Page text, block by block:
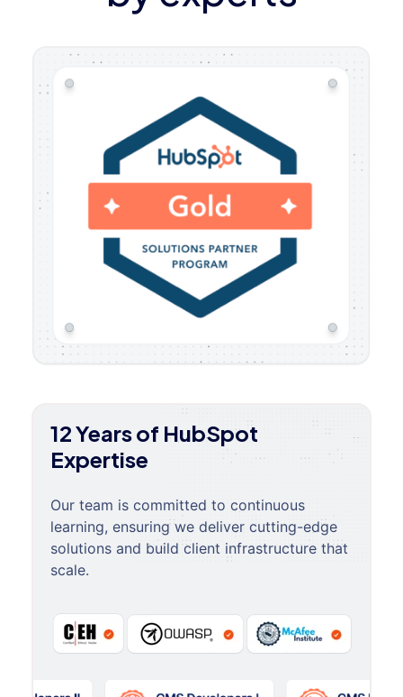
12 Years of HubSpot
Expertise
Our team is committed to continuous
learning, ensuring we deliver cutting-edge
solutions and build client infrastructure that
scale.